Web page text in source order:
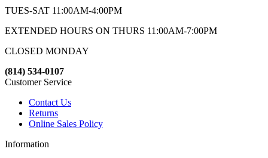
TUES-SAT 11:00AM-4:00PM
EXTENDED HOURS ON THURS 11:00AM-7:00PM
CLOSED MONDAY
(814) 534-0107
Customer Service
Contact Us
Returns
Online Sales Policy
Information